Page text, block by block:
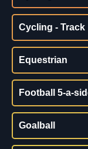
Cycling - Track
Equestrian
Football 5-a-
Goalball